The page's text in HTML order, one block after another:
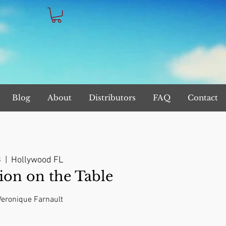
Blog About Distributors FAQ Contact
Hollywood FL
on the Table
Farnault